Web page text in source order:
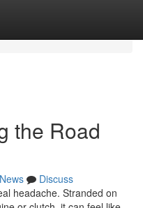
the Road
News
Discuss
headache. Stranded on